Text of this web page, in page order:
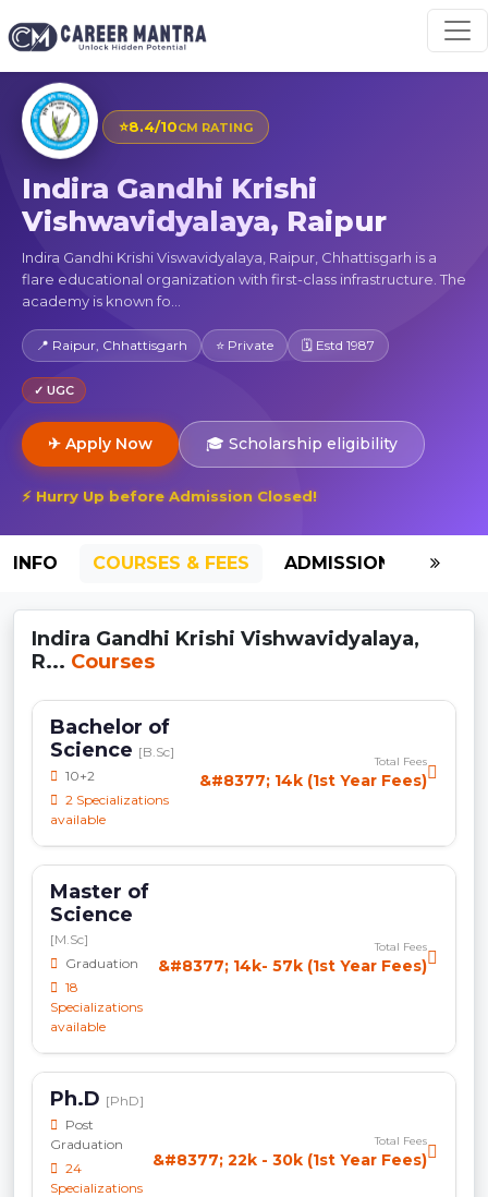
⭐8.4/10CM RATING
Indira Gandhi Krishi
Vishwavidyalaya, Raipur
Indira Gandhi Krishi Viswavidyalaya, Raipur, Chhattisgarh is a
flare educational organization with first-class infrastructure. The
academy is known fo...
📍 Raipur, Chhattisgarh ⭐ Private 🗓 Estd 1987
✓ UGC
✈ Apply Now 🎓 Scholarship eligibility
⚡ Hurry Up before Admission Closed!
INFO COURSES & FEES ADMISSION-2026
Indira Gandhi Krishi Vishwavidyalaya,
R... Courses
Bachelor of
Science [B.Sc]
10+2
2 Specializations
available
Total Fees
&#8377; 14k (1st Year Fees)
Master of
Science
[M.Sc]
Graduation
18
Specializations
available
Total Fees
&#8377; 14k- 57k (1st Year Fees)
Ph.D [PhD]
Post
Graduation
24
Specializations
Total Fees
&#8377; 22k - 30k (1st Year Fees)